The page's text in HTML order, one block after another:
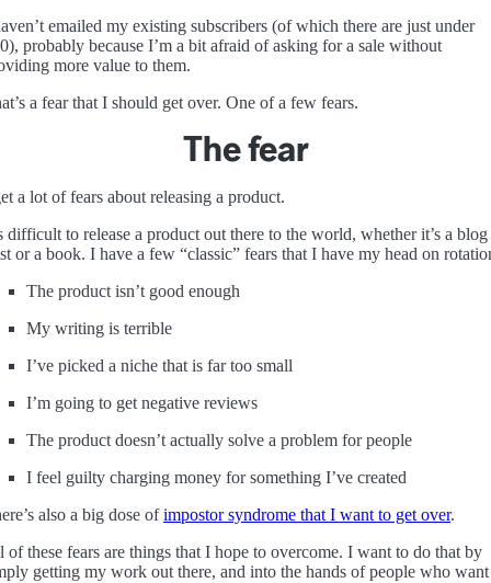
emailed my existing subscribers (of which there are just under
probably because I’m a bit afraid of asking for a sale without
more value to them.
a fear that I should get over. One of a few fears.
The fear
a lot of fears about releasing a product.
difficult to release a product out there to the world, whether it’s a blog
or a book. I have a few “classic” fears that I have my head on
The product isn’t good enough
My writing is terrible
I’ve picked a niche that is far too small
I’m going to get negative reviews
The product doesn’t actually solve a problem for people
I feel guilty charging money for something I’ve created
also a big dose ofimpostor syndrome that I want to get over.
of these fears are things that I hope to overcome. I want to do that by
getting my work out there, and into the hands of people who